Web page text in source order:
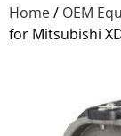
Home/ OEM
for Mitsubishi